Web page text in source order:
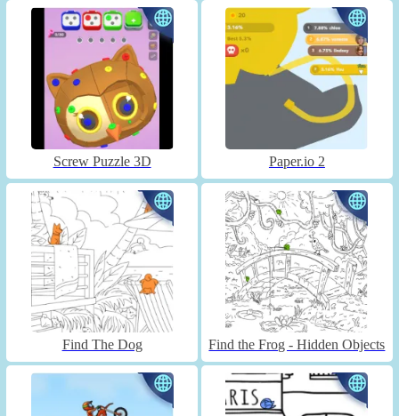
Screw Puzzle 3D Paper.io 2
Find The Dog Find the Frog - Hidden Objects